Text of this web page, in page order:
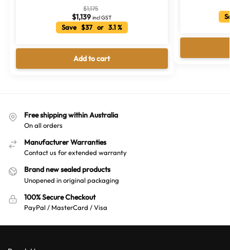
$1,175
$1,139 incl GST
Save $37 or 3.1 %
Add to cart
Free shipping within Australia
On all orders
Manufacturer Warranties
Contact us for extended warranty
Brand new sealed products
Unopened in original packaging
100% Secure Checkout
PayPal / MasterCard / Visa